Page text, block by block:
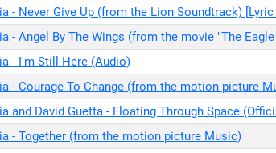
- Never Give Up (from the Lion Soundtrack) [Lyric
- Angel By The Wings (from the movie "The
- I'm Still Here (Audio)
- Courage To Change (from the motion picture
and David Guetta - Floating Through Space
- Together (from the motion picture Music)